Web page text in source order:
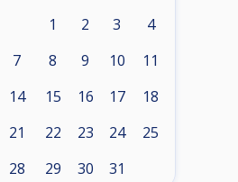
1 2 3 4
7 8 9 10 11
14 15 16 17 18
21 22 23 24 25
28 29 30 31